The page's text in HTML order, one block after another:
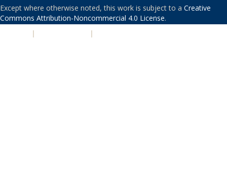
Except where otherwise noted, this work is subject to a Creative
Commons Attribution-Noncommercial 4.0 License.
| |